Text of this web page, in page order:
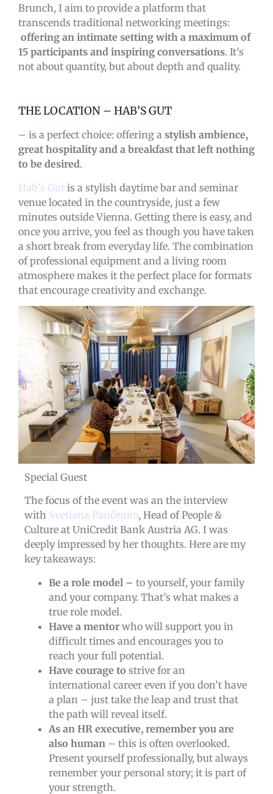
Brunch, I aim to provide a platform that
transcends traditional networking meetings:
offering an intimate setting with a maximum of
15 participants and inspiring conversations. It’s
not about quantity, but about depth and quality.
THE LOCATION – HAB’S GUT
– is a perfect choice: offering a stylish ambience,
great hospitality and a breakfast that left nothing
to be desired.
Hab’s Gut is a stylish daytime bar and seminar
venue located in the countryside, just a few
minutes outside Vienna. Getting there is easy, and
once you arrive, you feel as though you have taken
a short break from everyday life. The combination
of professional equipment and a living room
atmosphere makes it the perfect place for formats
that encourage creativity and exchange.
Special Guest
The focus of the event was an the interview
with Svetlana Pančenko, Head of People &
Culture at UniCredit Bank Austria AG. I was
deeply impressed by her thoughts. Here are my
key takeaways:
Be a role model – to yourself, your family
and your company. That’s what makes a
true role model.
Have a mentor who will support you in
difficult times and encourages you to
reach your full potential.
Have courage to strive for an
international career even if you don’t have
a plan – just take the leap and trust that
the path will reveal itself.
As an HR executive, remember you are
also human – this is often overlooked.
Present yourself professionally, but always
remember your personal story; it is part of
your strength.